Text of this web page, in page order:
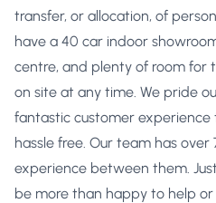
transfer, or allocation, of
have a 40 car indoor
centre, and plenty of room for
on site at any time. We pride
fantastic customer
hassle free. Our team has
experience between them.
be more than happy to help